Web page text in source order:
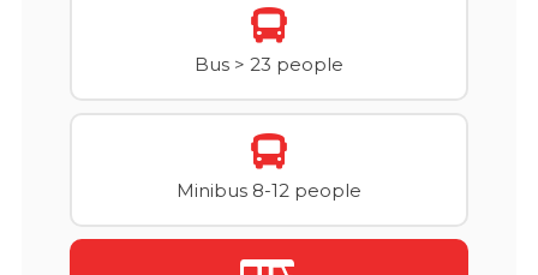
Bus > 23 people
Minibus 8-12 people